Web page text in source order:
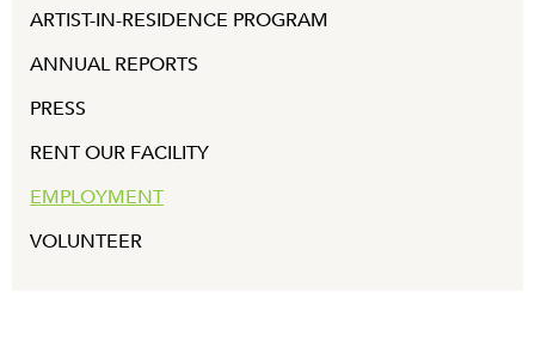
ARTIST-IN-RESIDENCE PROGRAM
ANNUAL REPORTS
PRESS
RENT OUR FACILITY
EMPLOYMENT
VOLUNTEER